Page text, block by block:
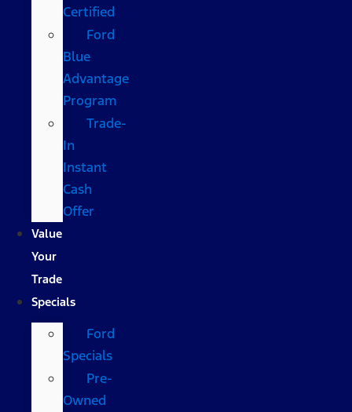
Certified
Ford
Blue
Advantage
Program
Trade-
In
Instant
Cash
Offer
Value
Your
Trade
Specials
Ford
Specials
Pre-
Owned